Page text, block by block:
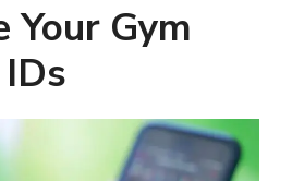
Your Gym